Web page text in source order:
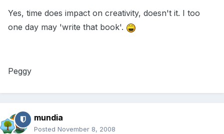
Yes, time does impact on creativity, doesn't it. I too
one day may 'write that book'.
Peggy
mundia
Posted November 8, 2008